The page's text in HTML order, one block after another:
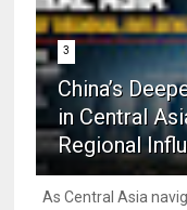
3
China’s
in Central
Regional
As Central Asia